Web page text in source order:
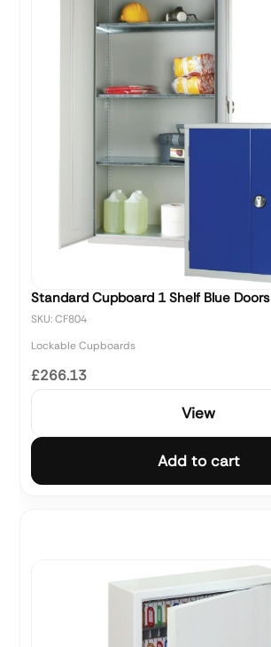
Standard Cupboard 1 Shelf Blue Doors
SKU: CF804
Lockable Cupboards
£266.13
View
Add to cart